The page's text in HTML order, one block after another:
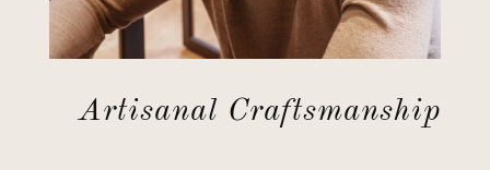
Artisanal Craftsmanship